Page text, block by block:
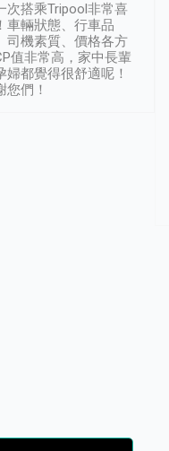
次搭乘Tripool非常喜
車輛狀態、行車品
司機素質、價格各方
值非常高，家中長輩
婦都覺得很舒適呢！
您們！